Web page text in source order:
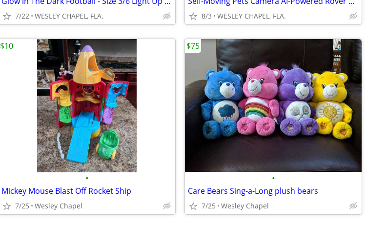
7/22 WESLEY CHAPEL, FLA. 8/3 WESLEY CHAPEL, FLA.
•
Mickey Mouse Blast Off Rocket Ship
7/25 Wesley Chapel
$10
•
Care Bears Sing-a-Long plush bears
7/25 Wesley Chapel
$75